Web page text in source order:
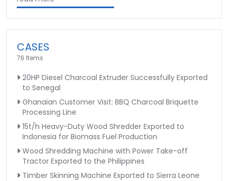
CASES
76 Items
20HP Diesel Charcoal Extruder Successfully Exported
to Senegal
Ghanaian Customer Visit: BBQ Charcoal Briquette
Processing Line
15t/h Heavy-Duty Wood Shredder Exported to
Indonesia for Biomass Fuel Production
Wood Shredding Machine with Power Take-off
Tractor Exported to the Philippines
Timber Skinning Machine Exported to Sierra Leone